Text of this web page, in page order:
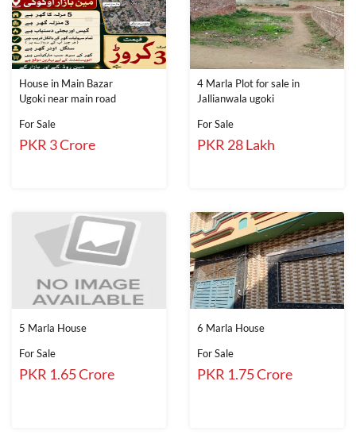
House in Main Bazar
Ugoki near main road
For Sale
PKR 3 Crore
4 Marla Plot for sale in
Jallianwala ugoki
For Sale
PKR 28 Lakh
5 Marla House
For Sale
PKR 1.65 Crore
6 Marla House
For Sale
PKR 1.75 Crore